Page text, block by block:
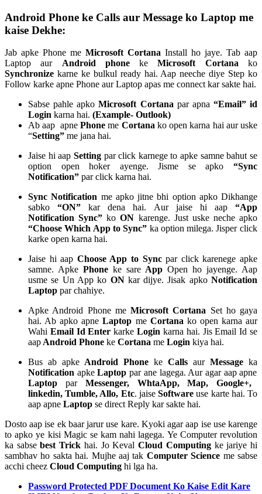
Android Phone ke Calls aur Message ko Laptop me
kaise Dekhe:
Jab apke Phone me Microsoft Cortana Install ho jaye. Tab aap
Laptop aur Android phonekeMicrosoft Cortana ko
Synchronize karne ke bulkul ready hai. Aap neeche diye Step ko
Follow karke apne Phone aur Laptop apas me connect kar sakte hai.
Sabse pahle apkoMicrosoft Cortana par apna “Email” id
Login karna hai. (Example- Outlook)
Ab aap apnePhone me Cortana ko open karna hai aur uske
“Setting” me jana hai.
Jaise hi aap Settingpar click karnege to apke samne bahut se
option open hoker ayenge. Jisme se apko “Sync
Notification” par click karna hai.
Sync Notification me apko jitne bhi option apko Dikhange
sabko“ON” kar dena hai. Aur jaise hi aap“App
Notification Sync” koON karenge. Just uske neche apko
“Choose Which App to Sync” ka option milega. Jisper click
karke open karna hai.
Jaise hi aap Choose App to Syncpar click karenege apke
samne. Apke Phone ke sare App Open ho jayenge. Aap
usme se Un App ko ONkar dijye. Jisak apkoNotification
Laptop par chahiye.
Apke Android Phone me Microsoft Cortana Set ho gaya
hai. Ab apko apneLaptop me Cortana ko open karna aur
Wahi Email Id Enter karkeLogin karna hai. Jis Email Id se
aap Android Phone ke Cortana me Login kiya hai.
Bus ab apke Android Phone ke Calls aurMessage ka
Notification apkeLaptop par ane lagega. Aur agar aap apne
Laptop par Messenger, WhtaApp, Map, Google+,
linkedin, Tumble, Allo, Etc. jaiseSoftware use karte hai. To
aap apne Laptop se direct Reply kar sakte hai.
Dosto aap ise ek baar jarur use kare. Kyoki agar aap ise use karenge
to apko ye kisi Magic se kam nahi lagega. Ye Computer revolution
ka sabsebest Trick hai. Jo KevalCloud Computingke jariye hi
sambhav ho sakta hai. Mujhe aaj tak Computer Science me sabse
acchi cheez Cloud Computing hi lga ha.
Password Protected PDF Document Ko Kaise Edit Kare